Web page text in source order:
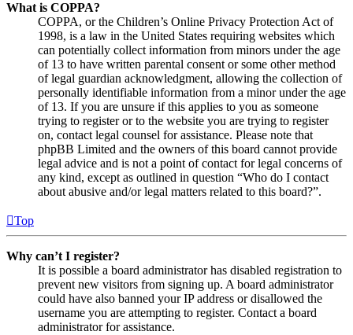
What is COPPA?
COPPA, or the Children’s Online Privacy Protection Act of
1998, is a law in the United States requiring websites which
can potentially collect information from minors under the age
of 13 to have written parental consent or some other method
of legal guardian acknowledgment, allowing the collection of
personally identifiable information from a minor under the age
of 13. If you are unsure if this applies to you as someone
trying to register or to the website you are trying to register
on, contact legal counsel for assistance. Please note that
phpBB Limited and the owners of this board cannot provide
legal advice and is not a point of contact for legal concerns of
any kind, except as outlined in question “Who do I contact
about abusive and/or legal matters related to this board?”.
Top
Why can’t I register?
It is possible a board administrator has disabled registration to
prevent new visitors from signing up. A board administrator
could have also banned your IP address or disallowed the
username you are attempting to register. Contact a board
administrator for assistance.